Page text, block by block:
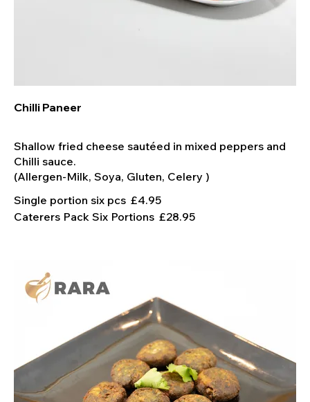
Chilli Paneer
Shallow fried cheese sautéed in mixed peppers and
Chilli sauce.
Single portion six pcs £4.95
Caterers Pack Six Portions £28.95